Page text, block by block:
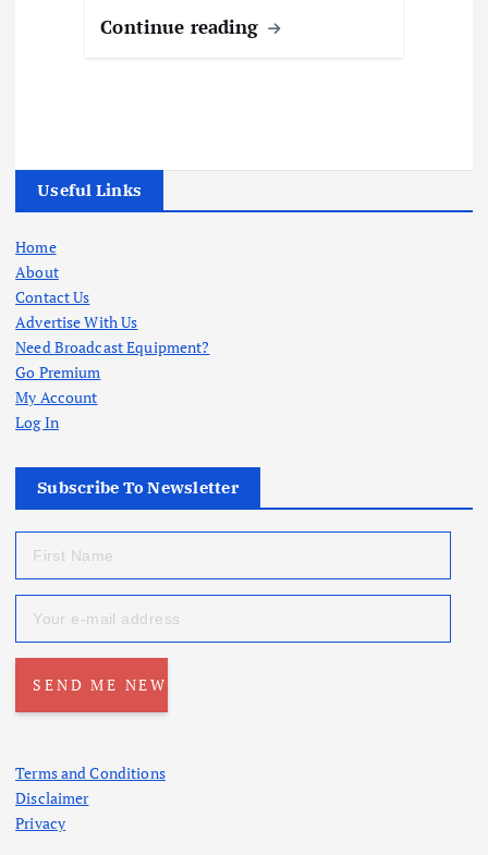
Continue reading
Useful Links
Home
About
Contact Us
Advertise With Us
Need Broadcast Equipment?
Go Premium
My Account
Log In
Subscribe To Newsletter
Terms and Conditions
Disclaimer
Privacy